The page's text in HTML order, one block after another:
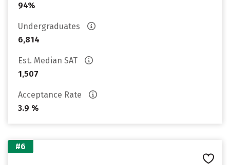
94%
Undergraduates
6,814
Est. Median SAT
1,507
Acceptance Rate
3.9 %
#6